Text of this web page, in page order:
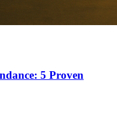
5 Proven